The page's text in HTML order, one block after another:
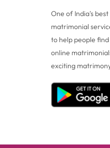
One of India's
matrimonial
to help people
online
exciting